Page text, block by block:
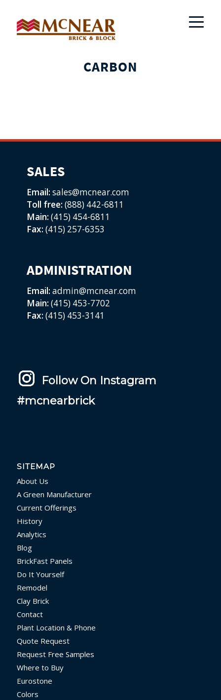
CARBON
SALES
Email: sales@mcnear.com
Toll free: (888) 442-6811
Main: (415) 454-6811
Fax: (415) 257-6353
ADMINISTRATION
Email: admin@mcnear.com
Main: (415) 453-7702
Fax: (415) 453-3141
Follow On Instagram
#mcnearbrick
SITEMAP
About Us
A Green Manufacturer
Current Offerings
History
Analytics
Blog
BrickFast Panels
Do It Yourself
Remodel
Clay Brick
Contact
Plant Location & Phone
Quote Request
Request Free Samples
Where to Buy
Eurostone
Colors